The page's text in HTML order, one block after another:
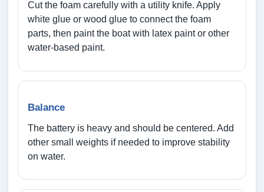
Cut the foam carefully with a utility knife. Apply
white glue or wood glue to connect the foam
parts, then paint the boat with latex paint or other
water-based paint.
Balance
The battery is heavy and should be centered. Add
other small weights if needed to improve stability
on water.